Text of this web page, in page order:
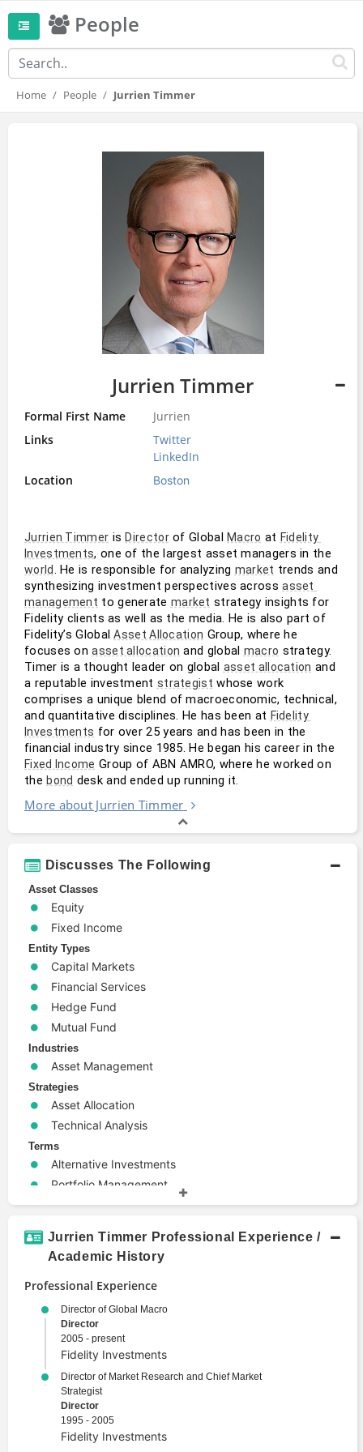
People
Home People Jurrien Timmer
Jurrien Timmer
Formal First Name
Jurrien
Links
Twitter
LinkedIn
Location
Boston
Jurrien Timmer is Director of Global Macro at Fidelity
Investments
world. He is responsible for analyzing market trends and
synthesizing investment perspectives across asset
management to generate market strategy insights for
Fidelity clients as well as the media. He is also part of
Fidelity’s Global Asset Allocation Group, where he
focuses on asset allocation and global macro strategy.
Timer is a thought leader on global asset allocation and
a reputable investment strategist whose work
comprises a unique blend of macroeconomic, technical,
and quantitative disciplines. He has been at Fidelity
Investments for over 25 years and has been in the
Fixed Income Group of ABN AMRO, where he worked on
the bond desk and ended up running it.
More about Jurrien Timmer
Discusses The Following
Asset Classes
Equity
Fixed Income
Entity Types
Capital Markets
Financial Services
Hedge Fund
Mutual Fund
Industries
Asset Management
Strategies
Asset Allocation
Technical Analysis
Terms
Alternative Investments
Portfolio Management
Wealth Management
Jurrien Timmer Professional Experience /
Academic History
Professional Experience
Director of Global Macro
Director
2005 - present
Fidelity Investments
Director of Market Research and Chief Market
Strategist
Director
1995 - 2005
Fidelity Investments